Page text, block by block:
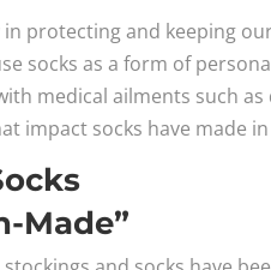
protecting and keeping
socks as a form of
medical ailments such
impact socks have made
Made”